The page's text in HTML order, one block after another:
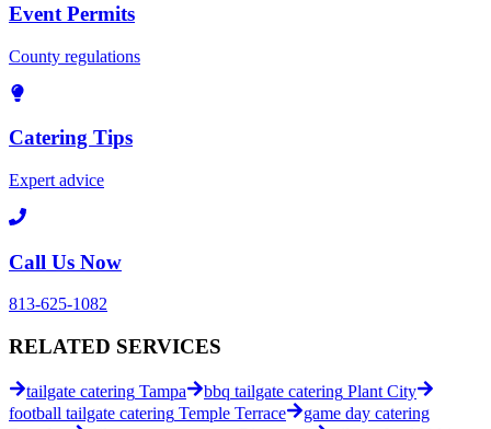
Event Permits
County regulations
Catering Tips
Expert advice
Call Us Now
813-625-1082
RELATED SERVICES
tailgate catering Tampa bbq tailgate catering Plant City
football tailgate catering Temple Terrace
game day catering